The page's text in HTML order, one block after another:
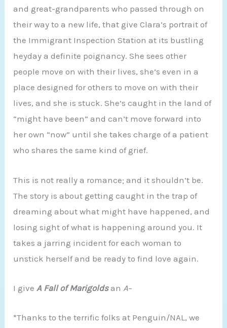
and great-grandparents who passed through on
their way to a new life, that give Clara’s portrait of
the Immigrant Inspection Station at its bustling
heyday a definite poignancy. She sees other
people move on with their lives, she’s even in a
place designed for others to move on with their
lives, and she is stuck. She’s caught in the land of
“might have been” and can’t move forward into
her own “now” until she takes charge of a patient
who shares the same kind of grief.
This is not really a romance; and it shouldn’t be.
The story is about getting caught in the trap of
dreaming about what might have happened, and
losing sight of what is happening around you. It
takes a jarring incident for each woman to
unstick herself and be ready to find love again.
I give A Fall of Marigoldsan A–
*Thanks to the terrific folks at Penguin/NAL, we